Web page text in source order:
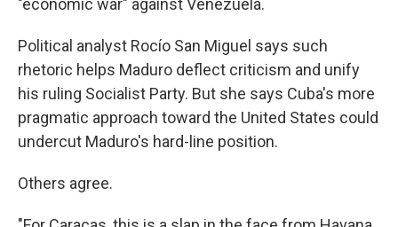
"economic war" against Venezuela.
Political analyst Rocío San Miguel says such
rhetoric helps Maduro deflect criticism and unify
his ruling Socialist Party. But she says Cuba's more
pragmatic approach toward the United States could
undercut Maduro's hard-line position.
Others agree.